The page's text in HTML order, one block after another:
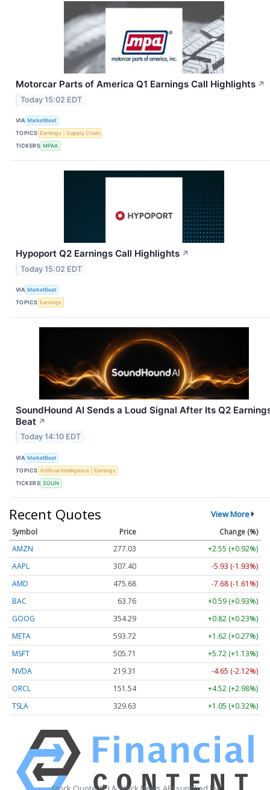
Motorcar Parts of America Q1 Earnings Call Highlights ↗
Today 15:02 EDT
VIA MarketBeat
TOPICS Earnings
Supply Chain
TICKERS MPAA
Hypoport Q2 Earnings Call Highlights ↗
Today 15:02 EDT
VIA MarketBeat
TOPICS Earnings
SoundHound AI Sends a Loud Signal After Its Q2
Beat ↗
Today 14:10 EDT
VIA MarketBeat
TOPICS Artificial Intelligence
Earnings
TICKERS SOUN
Recent Quotes View More
Symbol Price
Change (%)
AMZN
277.03
+2.55 (+0.92%)
AAPL
307.40
-5.93 (-1.93%)
AMD
475.68
-7.68 (-1.61%)
BAC
63.76
+0.59 (+0.93%)
GOOG
354.29
+0.82 (+0.23%)
META
593.72
+1.62 (+0.27%)
MSFT
505.71
+5.72 (+1.13%)
NVDA
219.31
-4.65 (-2.12%)
ORCL
151.54
+4.52 (+2.98%)
TSLA
329.63 +1.05 (+0.32%)